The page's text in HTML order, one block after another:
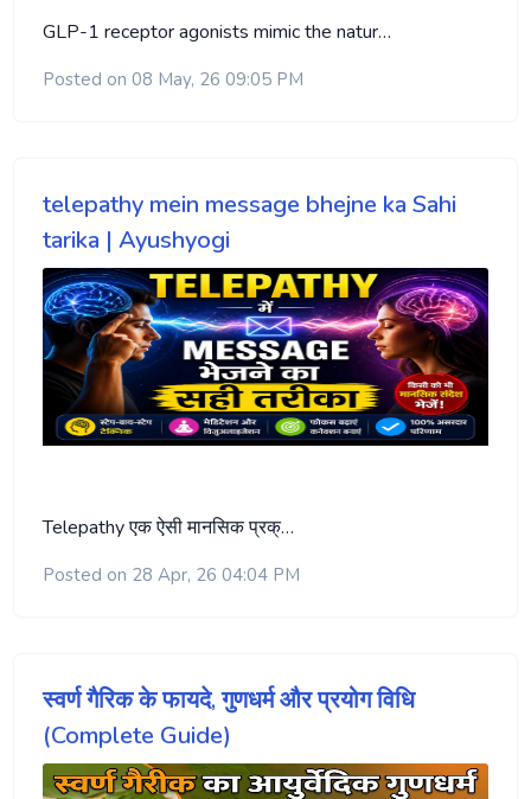
GLP-1 receptor agonists mimic the natur…
Posted on 08 May, 26 09:05 PM
telepathy mein message bhejne ka Sahi
tarika | Ayushyogi
Telepathy एक ऐसी मानसिक प्रक्…
Posted on 28 Apr, 26 04:04 PM
स्वर्ण गैरिक के फायदे, गुणधर्म और प्रयोग विधि
(Complete Guide)